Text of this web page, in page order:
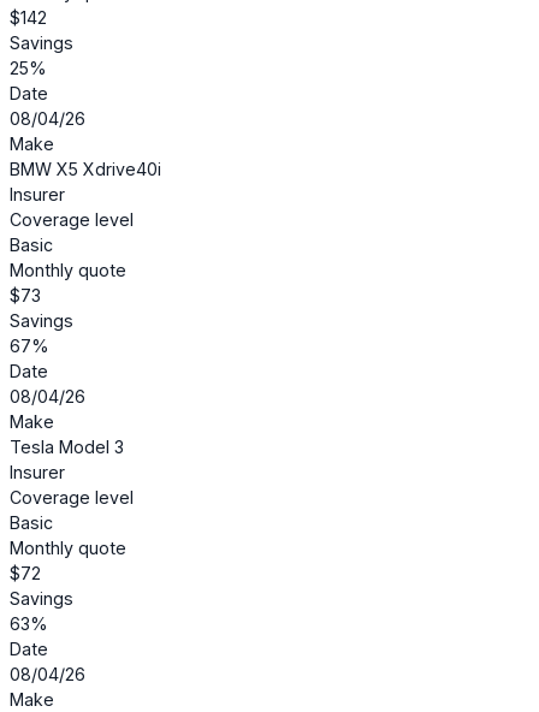
$142
Savings
25%
Date
08/04/26
Make
BMW X5 Xdrive40i
Insurer
Coverage level
Basic
Monthly quote
$73
Savings
67%
Date
08/04/26
Make
Tesla Model 3
Insurer
Coverage level
Basic
Monthly quote
$72
Savings
63%
Date
08/04/26
Make